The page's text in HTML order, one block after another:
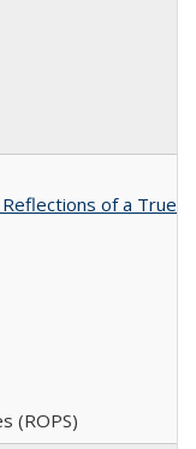
of a True
(ROPS)